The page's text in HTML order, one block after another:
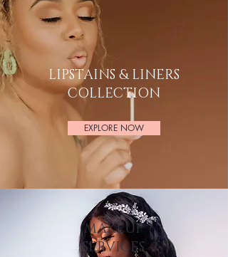
LIPSTAINS & LINERS
COLLECTION
EXPLORE NOW
MAKEUP
SERVICES